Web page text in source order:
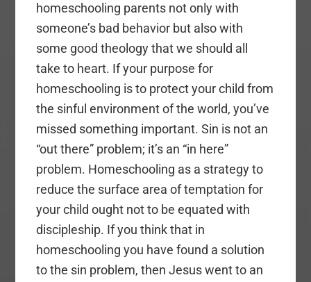
homeschooling parents not only with
someone’s bad behavior but also with
some good theology that we should all
take to heart. If your purpose for
homeschooling is to protect your child from
the sinful environment of the world, you’ve
missed something important. Sin is not an
“out there” problem; it’s an “in here”
problem. Homeschooling as a strategy to
reduce the surface area of temptation for
your child ought not to be equated with
discipleship. If you think that in
homeschooling you have found a solution
to the sin problem, then Jesus went to an